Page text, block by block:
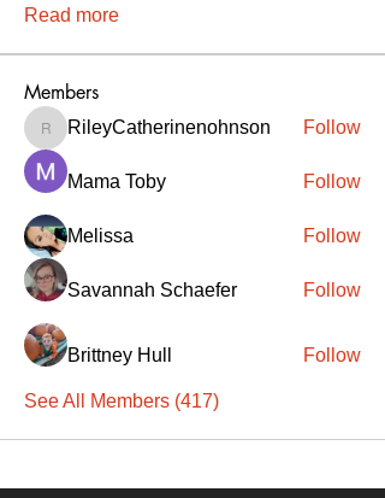
Read more
Members
RileyCatherinenohnson
RileyCatherinenohnson Follow
Mama Toby Follow
Melissa Follow
Savannah Schaefer Follow
Brittney Hull Follow
See All Members (417)